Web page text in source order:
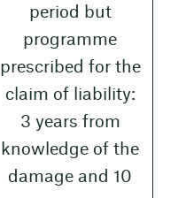
period but
programme
prescribed for the
claim of liability:
3 years from
knowledge of the
damage and 10